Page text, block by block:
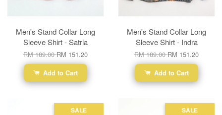
Men's Stand Collar Long
Sleeve Shirt - Satria
RM 189.00RM 151.20
Add to Cart
Men's Stand Collar Long
Sleeve Shirt - Indra
RM 189.00RM 151.20
Add to Cart
SALE SALE